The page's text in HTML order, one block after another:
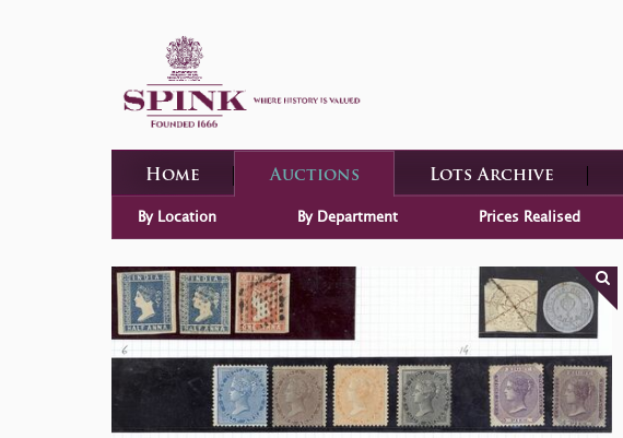
Home Auctions Lots Archive
By Location By Department Prices Realised